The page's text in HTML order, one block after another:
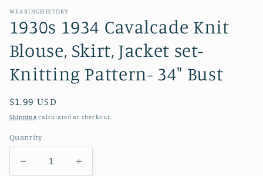
WEARINGHISTORY
1930s 1934 Cavalcade Knit
Blouse, Skirt, Jacket set-
Knitting Pattern- 34" Bust
Regular
price
$1.99 USD
Shipping calculated at checkout.
Quantity
Decrease
Increase